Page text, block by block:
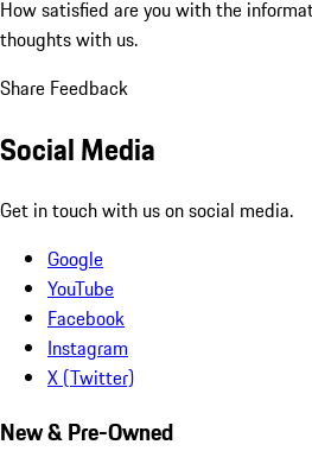
How satisfied are you with the
thoughts with us.
Share Feedback
Social Media
Get in touch with us on social media.
Google
YouTube
Facebook
Instagram
X (Twitter)
New & Pre-Owned